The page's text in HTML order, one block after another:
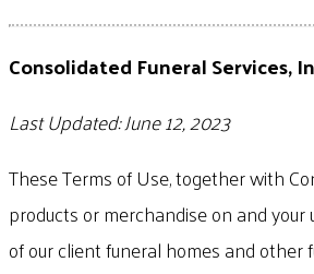
Consolidated Funeral Services,
Last Updated: June 12, 2023
These Terms of Use, together with
products or merchandise on and
of our client funeral homes and other